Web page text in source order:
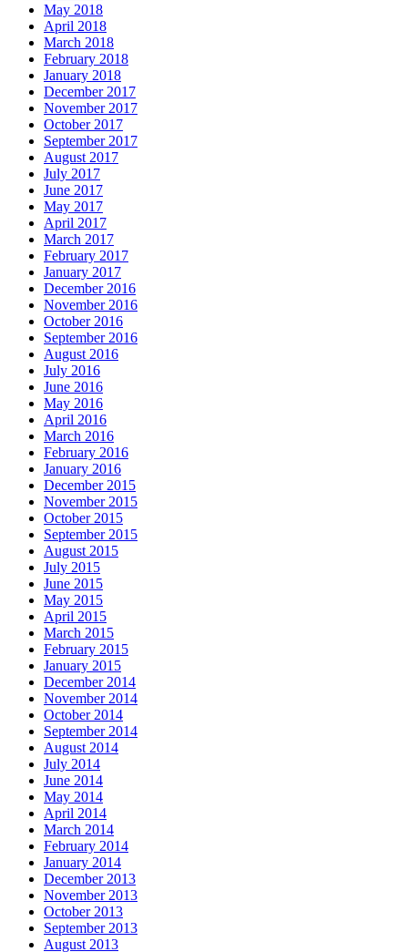
May 2018
April 2018
March 2018
February 2018
January 2018
December 2017
November 2017
October 2017
September 2017
August 2017
July 2017
June 2017
May 2017
April 2017
March 2017
February 2017
January 2017
December 2016
November 2016
October 2016
September 2016
August 2016
July 2016
June 2016
May 2016
April 2016
March 2016
February 2016
January 2016
December 2015
November 2015
October 2015
September 2015
August 2015
July 2015
June 2015
May 2015
April 2015
March 2015
February 2015
January 2015
December 2014
November 2014
October 2014
September 2014
August 2014
July 2014
June 2014
May 2014
April 2014
March 2014
February 2014
January 2014
December 2013
November 2013
October 2013
September 2013
August 2013